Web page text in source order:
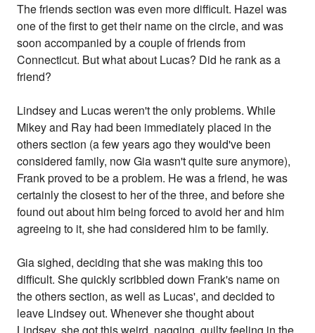
The friends section was even more difficult. Hazel was
one of the first to get their name on the circle, and was
soon accompanied by a couple of friends from
Connecticut. But what about Lucas? Did he rank as a
friend?
Lindsey and Lucas weren't the only problems. While
Mikey and Ray had been immediately placed in the
others section (a few years ago they would've been
considered family, now Gia wasn't quite sure anymore),
Frank proved to be a problem. He was a friend, he was
certainly the closest to her of the three, and before she
found out about him being forced to avoid her and him
agreeing to it, she had considered him to be family.
Gia sighed, deciding that she was making this too
difficult. She quickly scribbled down Frank's name on
the others section, as well as Lucas', and decided to
leave Lindsey out. Whenever she thought about